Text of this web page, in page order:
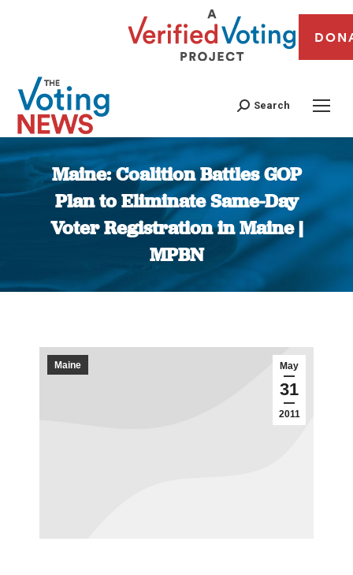
Search
Maine: Coalition Battles GOP
Plan to Eliminate Same-Day
Voter Registration in Maine |
MPBN
You are here:
May
31
2011
Maine